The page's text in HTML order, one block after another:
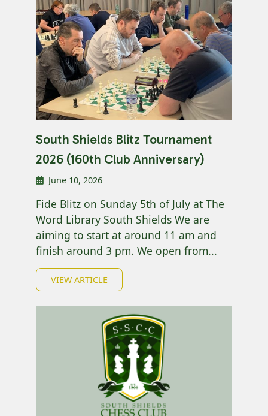
South Shields Blitz Tournament
2026 (160th Club Anniversary)
June 10, 2026
Fide Blitz on Sunday 5th of July at The
Word Library South Shields We are
aiming to start at around 11 am and
finish around 3 pm. We open from...
VIEW ARTICLE